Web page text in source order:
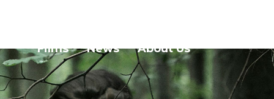
Films News About Us